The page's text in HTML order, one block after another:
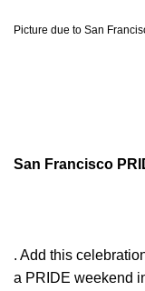
Picture due to San
San Francisco
. Add this
a PRIDE weekend